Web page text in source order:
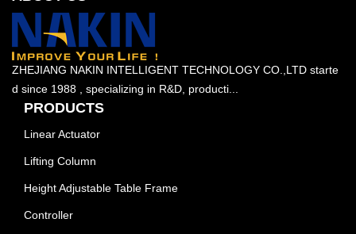
ZHEJIANG NAKIN INTELLIGENT TECHNOLOGY CO.,LTD starte
d since 1988 , specializing in R&D, producti...
PRODUCTS
Linear Actuator
Lifting Column
Height Adjustable Table Frame
Controller